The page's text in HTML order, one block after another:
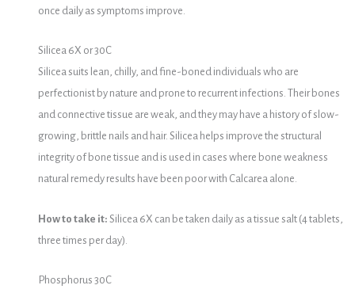
once daily as symptoms improve.
Silicea 6X or 30C
Silicea suits lean, chilly, and fine-boned individuals who are
perfectionist by nature and prone to recurrent infections. Their bones
and connective tissue are weak, and they may have a history of slow-
growing, brittle nails and hair. Silicea helps improve the structural
integrity of bone tissue and is used in cases where bone weakness
natural remedy results have been poor with Calcarea alone.
How to take it: Silicea 6X can be taken daily as a tissue salt (4 tablets,
three times per day).
Phosphorus 30C